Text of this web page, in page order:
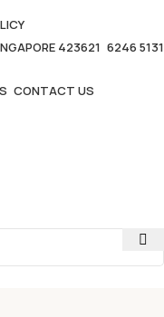
423621 6246 5131
CONTACT US